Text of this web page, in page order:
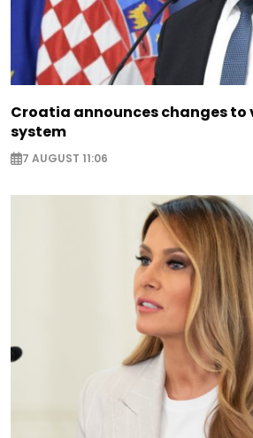
Croatia announces changes to
system
7 AUGUST 11:06